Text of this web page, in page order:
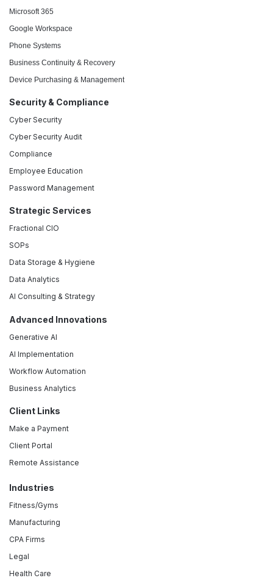
Microsoft 365
Google Workspace
Phone Systems
Business Continuity & Recovery
Device Purchasing & Management
Security & Compliance
Cyber Security
Cyber Security Audit
Compliance
Employee Education
Password Management
Strategic Services
Fractional CIO
SOPs
Data Storage & Hygiene
Data Analytics
AI Consulting & Strategy
Advanced Innovations
Generative AI
AI Implementation
Workflow Automation
Business Analytics
Client Links
Make a Payment
Client Portal
Remote Assistance
Industries
Fitness/Gyms
Manufacturing
CPA Firms
Legal
Health Care